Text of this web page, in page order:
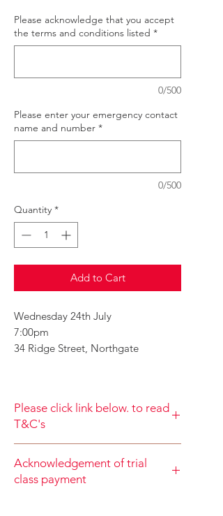
Please acknowledge that you accept
the terms and conditions listed *
0/500
Please enter your emergency contact
name and number *
0/500
Quantity *
Add to Cart
Wednesday 24th July
7:00pm
34 Ridge Street, Northgate
Please click link below. to read
T&C's
acknowledge that you have read and
agree to the Terms and Conditions
Acknowledgement of trial
class payment